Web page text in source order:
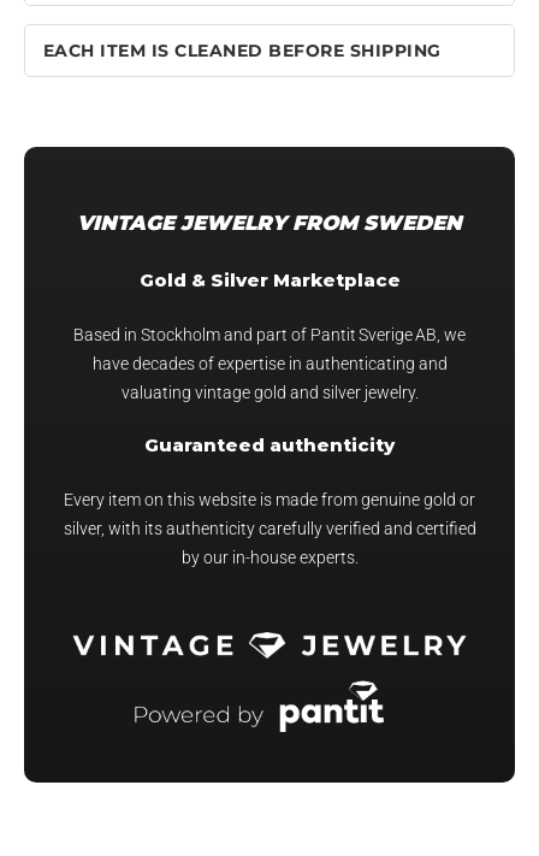
EACH ITEM IS CLEANED BEFORE SHIPPING
VINTAGE JEWELRY FROM SWEDEN
Gold & Silver Marketplace
Based in Stockholm and part of Pantit Sverige AB, we
have decades of expertise in authenticating and
valuating vintage gold and silver jewelry.
Guaranteed authenticity
Every item on this website is made from genuine gold or
silver, with its authenticity carefully verified and certified
by our in-house experts.